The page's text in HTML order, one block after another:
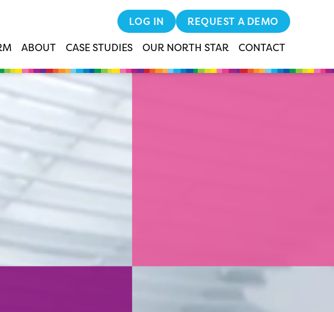
ABOUT CASE STUDIES OUR NORTH STAR CONTACT
LOG IN REQUEST A DEMO